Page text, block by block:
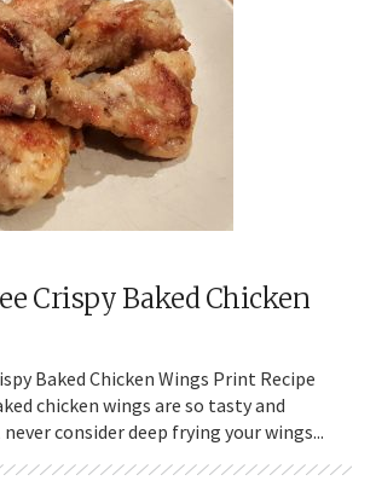
Crispy Baked Chicken
Baked Chicken Wings Print Recipe
chicken wings are so tasty and
consider deep frying your wings...